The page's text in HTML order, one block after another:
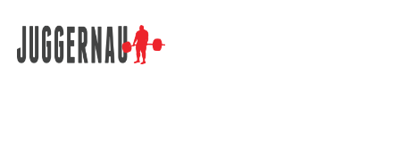
Search for: